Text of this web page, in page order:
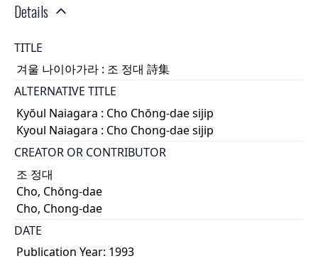
Details
TITLE
겨울 나이아가라 : 조 정대 詩集
ALTERNATIVE TITLE
Kyŏul Naiagara : Cho Chŏng-dae sijip
Kyoul Naiagara : Cho Chong-dae sijip
CREATOR OR CONTRIBUTOR
조 정대
Cho, Chŏng-dae
Cho, Chong-dae
DATE
Publication Year: 1993